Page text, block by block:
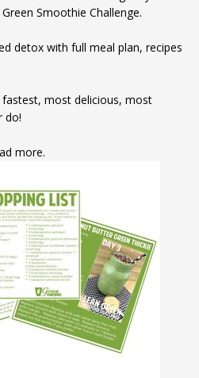
Smoothie Challenge.
detox with full meal plan, recipes
most delicious, most
do!
more.